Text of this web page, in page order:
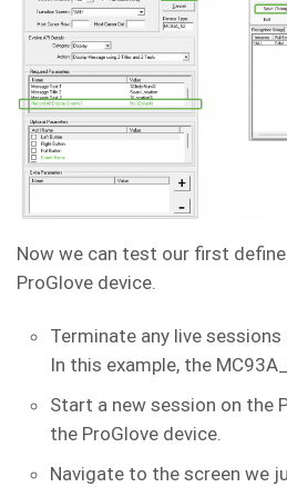
Now we can test our first
ProGlove device.
Terminate any live
In this example, the
Start a new session on the
the ProGlove device.
Navigate to the screen we